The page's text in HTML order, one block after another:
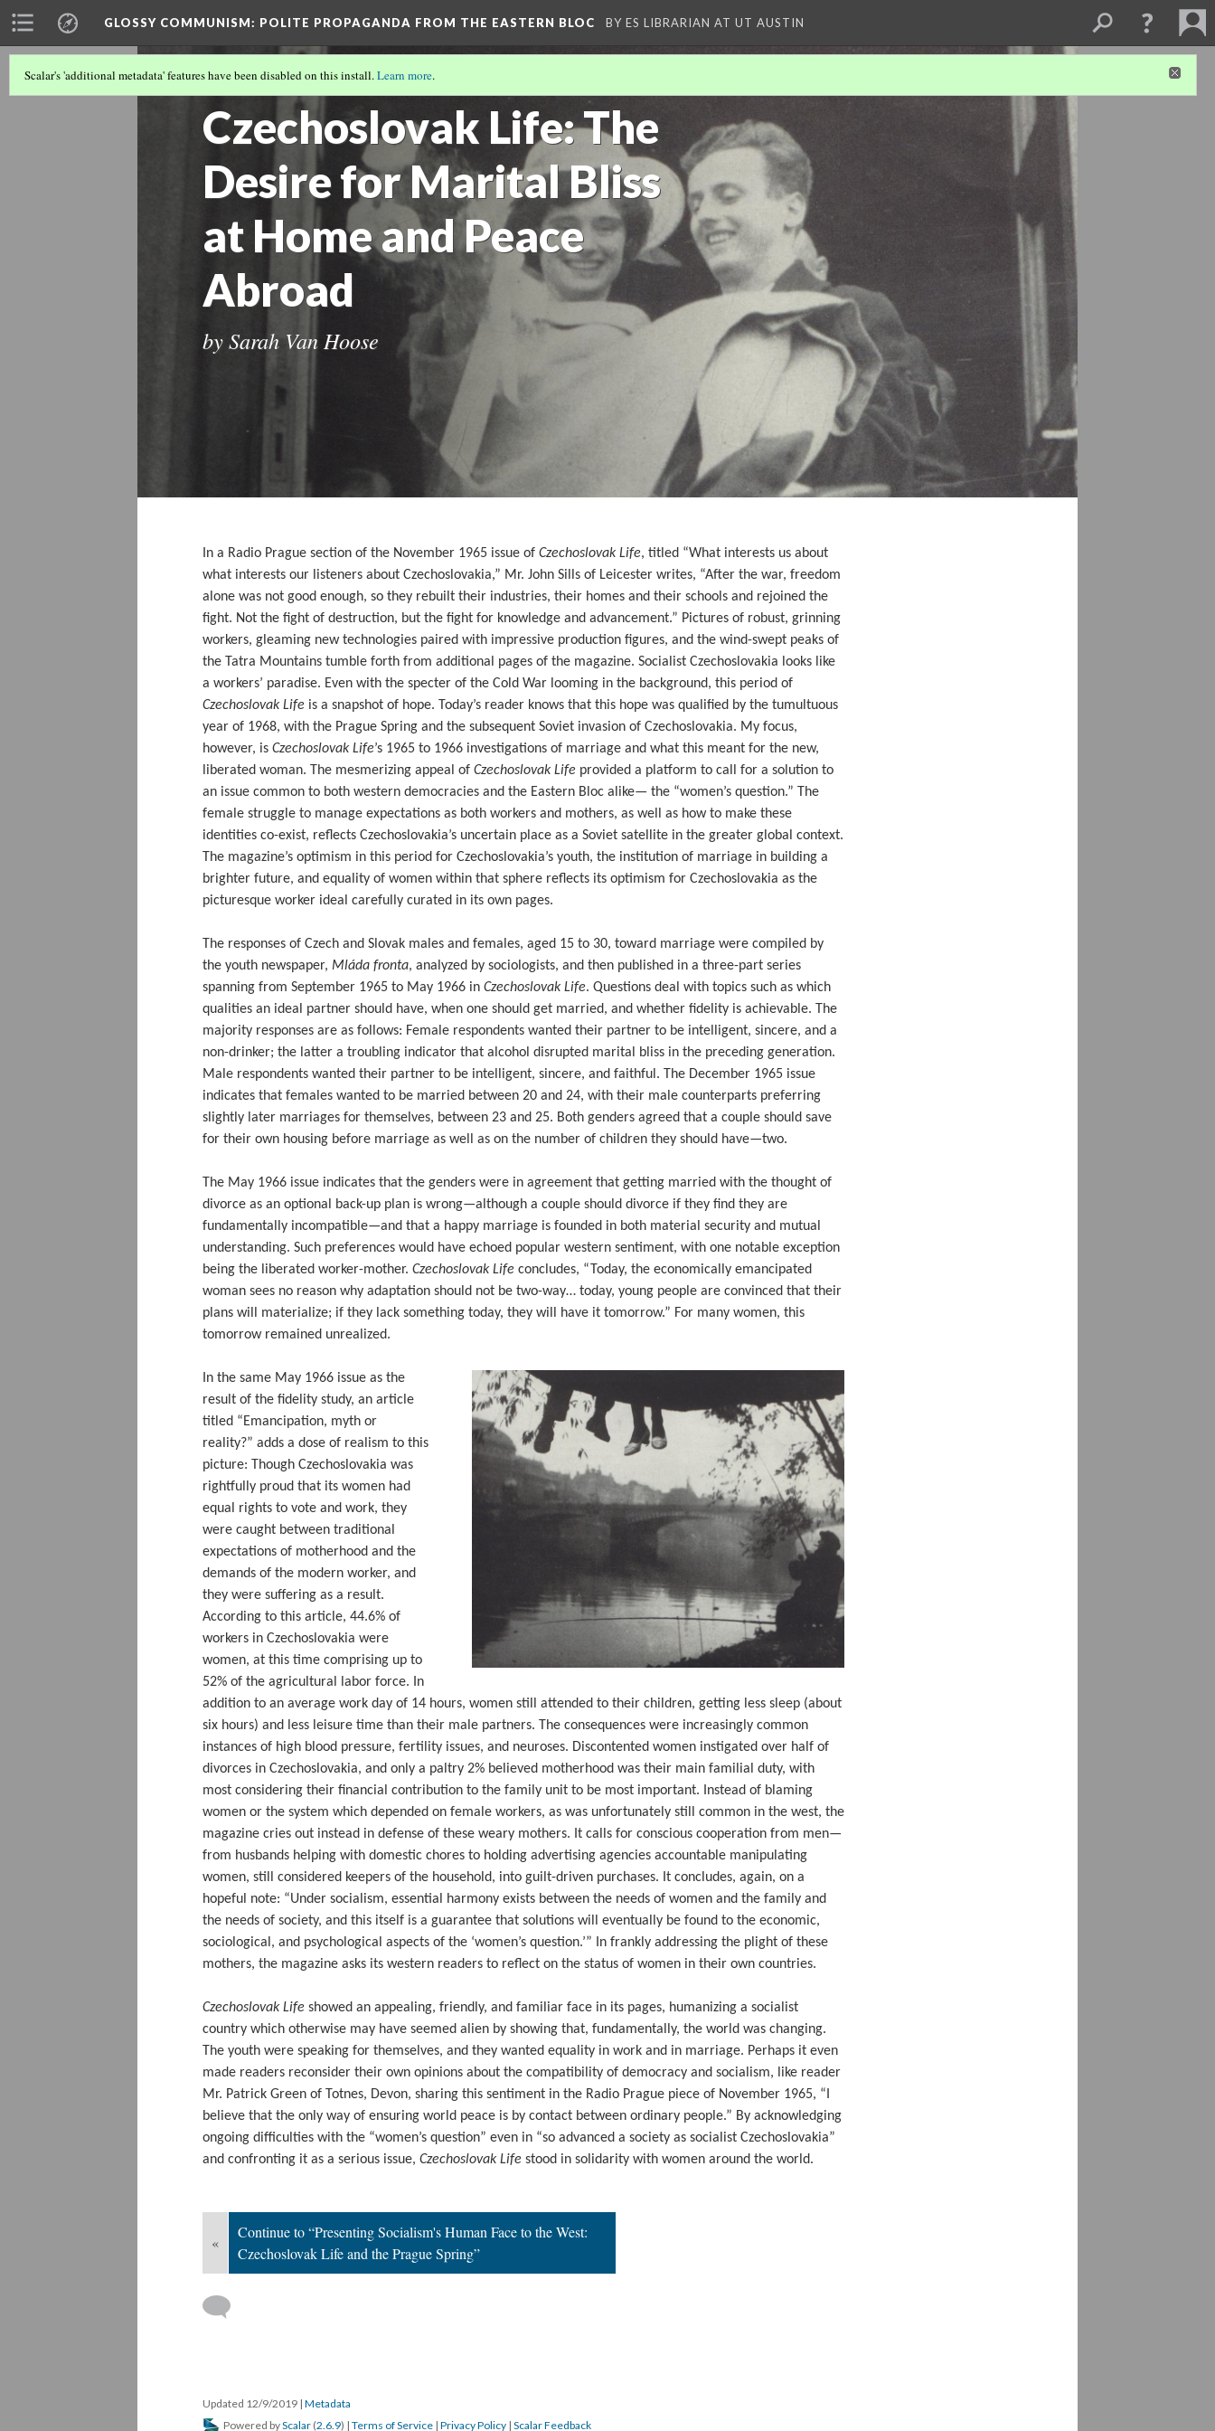
GLOSSY COMMUNISM: POLITE PROPAGANDA FROM THE EASTERN BLOC BY ES LIBRARIAN AT UT AUSTIN
Czechoslovak Life: The
Desire for Marital Bliss
at Home and Peace
Abroad
by Sarah Van Hoose
Scalar's 'additional metadata' features have been disabled on this install.Learn more.
In a Radio Prague section of the November 1965 issue of Czechoslovak Life, titled “What interests us about
what interests our listeners about Czechoslovakia,” Mr. John Sills of Leicester writes, “After the war, freedom
alone was not good enough, so they rebuilt their industries, their homes and their schools and rejoined the
fight. Not the fight of destruction, but the fight for knowledge and advancement.” Pictures of robust, grinning
workers, gleaming new technologies paired with impressive production figures, and the wind-swept peaks of
the Tatra Mountains tumble forth from additional pages of the magazine. Socialist Czechoslovakia looks like
a workers’ paradise. Even with the specter of the Cold War looming in the background, this period of
Czechoslovak Life is a snapshot of hope. Today’s reader knows that this hope was qualified by the tumultuous
year of 1968, with the Prague Spring and the subsequent Soviet invasion of Czechoslovakia. My focus,
however, is Czechoslovak Life’s 1965 to 1966 investigations of marriage and what this meant for the new,
liberated woman. The mesmerizing appeal of Czechoslovak Life provided a platform to call for a solution to
an issue common to both western democracies and the Eastern Bloc alike— the “women’s question.” The
female struggle to manage expectations as both workers and mothers, as well as how to make these
identities co-exist, reflects Czechoslovakia’s uncertain place as a Soviet satellite in the greater global context.
The magazine’s optimism in this period for Czechoslovakia’s youth, the institution of marriage in building a
brighter future, and equality of women within that sphere reflects its optimism for Czechoslovakia as the
picturesque worker ideal carefully curated in its own pages.
The responses of Czech and Slovak males and females, aged 15 to 30, toward marriage were compiled by
the youth newspaper, Mláda fronta, analyzed by sociologists, and then published in a three-part series
spanning from September 1965 to May 1966 in Czechoslovak Life. Questions deal with topics such as which
qualities an ideal partner should have, when one should get married, and whether fidelity is achievable. The
majority responses are as follows: Female respondents wanted their partner to be intelligent, sincere, and a
non-drinker; the latter a troubling indicator that alcohol disrupted marital bliss in the preceding generation.
Male respondents wanted their partner to be intelligent, sincere, and faithful. The December 1965 issue
indicates that females wanted to be married between 20 and 24, with their male counterparts preferring
slightly later marriages for themselves, between 23 and 25. Both genders agreed that a couple should save
for their own housing before marriage as well as on the number of children they should have—two.
The May 1966 issue indicates that the genders were in agreement that getting married with the thought of
divorce as an optional back-up plan is wrong—although a couple should divorce if they find they are
fundamentally incompatible—and that a happy marriage is founded in both material security and mutual
understanding. Such preferences would have echoed popular western sentiment, with one notable exception
being the liberated worker-mother. Czechoslovak Life concludes, “Today, the economically emancipated
woman sees no reason why adaptation should not be two-way… today, young people are convinced that their
plans will materialize; if they lack something today, they will have it tomorrow.” For many women, this
tomorrow remained unrealized.
In the same May 1966 issue as the
result of the fidelity study, an article
titled “Emancipation, myth or
reality?” adds a dose of realism to this
picture: Though Czechoslovakia was
rightfully proud that its women had
equal rights to vote and work, they
were caught between traditional
expectations of motherhood and the
demands of the modern worker, and
they were suffering as a result.
According to this article, 44.6% of
workers in Czechoslovakia were
women, at this time comprising up to
52% of the agricultural labor force. In
addition to an average work day of 14 hours, women still attended to their children, getting less sleep (about
six hours) and less leisure time than their male partners. The consequences were increasingly common
instances of high blood pressure, fertility issues, and neuroses. Discontented women instigated over half of
divorces in Czechoslovakia, and only a paltry 2% believed motherhood was their main familial duty, with
most considering their financial contribution to the family unit to be most important. Instead of blaming
women or the system which depended on female workers, as was unfortunately still common in the west, the
magazine cries out instead in defense of these weary mothers. It calls for conscious cooperation from men—
from husbands helping with domestic chores to holding advertising agencies accountable manipulating
women, still considered keepers of the household, into guilt-driven purchases. It concludes, again, on a
hopeful note: “Under socialism, essential harmony exists between the needs of women and the family and
the needs of society, and this itself is a guarantee that solutions will eventually be found to the economic,
sociological, and psychological aspects of the ‘women’s question.’” In frankly addressing the plight of these
mothers, the magazine asks its western readers to reflect on the status of women in their own countries.
Czechoslovak Life showed an appealing, friendly, and familiar face in its pages, humanizing a socialist
country which otherwise may have seemed alien by showing that, fundamentally, the world was changing.
The youth were speaking for themselves, and they wanted equality in work and in marriage. Perhaps it even
made readers reconsider their own opinions about the compatibility of democracy and socialism, like reader
Mr. Patrick Green of Totnes, Devon, sharing this sentiment in the Radio Prague piece of November 1965, “I
believe that the only way of ensuring world peace is by contact between ordinary people.” By acknowledging
ongoing difficulties with the “women’s question” even in “so advanced a society as socialist Czechoslovakia”
and confronting it as a serious issue, Czechoslovak Life stood in solidarity with women around the world.
«
Continue to “Presenting Socialism's Human Face to the West:
Czechoslovak Life and the Prague Spring”
Updated 12/9/2019 | Metadata
Powered byScalar (2.6.9) | Terms of Service | Privacy Policy | Scalar Feedback